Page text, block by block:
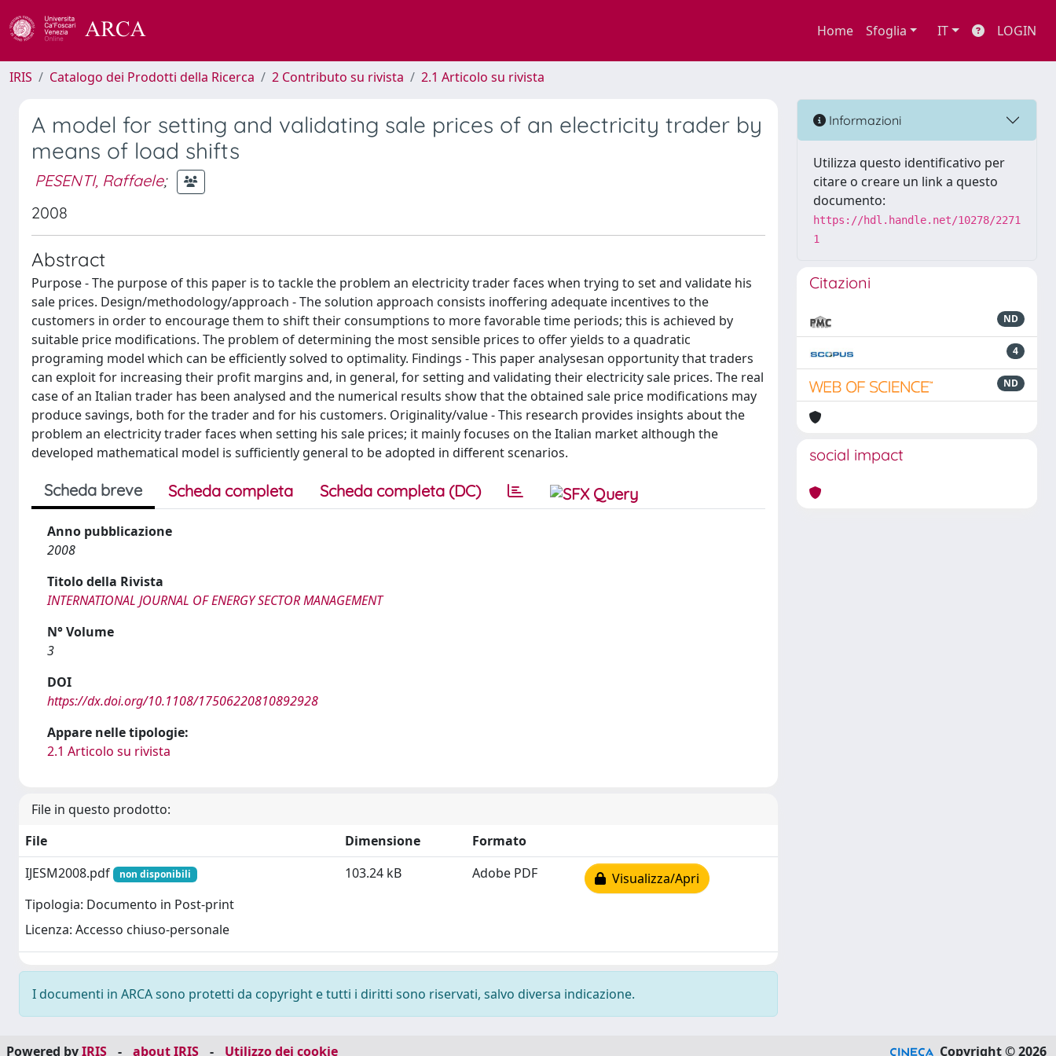
Home Sfoglia IT LOGIN
IRIS Catalogo dei Prodotti della Ricerca 2 Contributo su rivista 2.1 Articolo su rivista
A model for setting and validating sale prices of an electricity trader by
means of load shifts
PESENTI, Raffaele;
2008
Abstract
Purpose - The purpose of this paper is to tackle the problem an electricity trader faces when trying to set and validate his
sale prices. Design/methodology/approach - The solution approach consists inoffering adequate incentives to the
customers in order to encourage them to shift their consumptions to more favorable time periods; this is achieved by
suitable price modifications. The problem of determining the most sensible prices to offer yields to a quadratic
programing model which can be efficiently solved to optimality. Findings - This paper analysesan opportunity that traders
can exploit for increasing their profit margins and, in general, for setting and validating their electricity sale prices. The real
case of an Italian trader has been analysed and the numerical results show that the obtained sale price modifications may
produce savings, both for the trader and for his customers. Originality/value - This research provides insights about the
problem an electricity trader faces when setting his sale prices; it mainly focuses on the Italian market although the
developed mathematical model is sufficiently general to be adopted in different scenarios.
Scheda breve Scheda completa Scheda completa (DC)
Anno pubblicazione
2008
Titolo della Rivista
INTERNATIONAL JOURNAL OF ENERGY SECTOR MANAGEMENT
N° Volume
3
DOI
https://dx.doi.org/10.1108/17506220810892928
Appare nelle tipologie:
2.1 Articolo su rivista
File in questo prodotto:
File
Dimensione
Formato
IJESM2008.pdf
non disponibili
Tipologia: Documento in Post-print
Licenza: Accesso chiuso-personale
103.24 kB Adobe PDF Visualizza/Apri
I documenti in ARCA sono protetti da copyright e tutti i diritti sono riservati, salvo diversa indicazione.
Informazioni
Utilizza questo identificativo per
citare o creare un link a questo
documento:
https://hdl.handle.net/10278/2271
1
Citazioni
ND
4
ND
social impact
Powered byIRIS - about IRIS - Utilizzo dei cookie Copyright © 2026